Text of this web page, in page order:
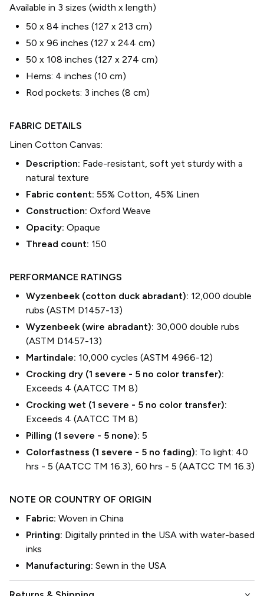
Available in 3 sizes (width x length)
50 x 84 inches (127 x 213 cm)
50 x 96 inches (127 x 244 cm)
50 x 108 inches (127 x 274 cm)
Hems: 4 inches (10 cm)
Rod pockets: 3 inches (8 cm)
FABRIC DETAILS
Linen Cotton Canvas:
Description: Fade-resistant, soft yet sturdy with a
natural texture
Fabric content: 55% Cotton, 45% Linen
Construction: Oxford Weave
Opacity: Opaque
Thread count: 150
PERFORMANCE RATINGS
Wyzenbeek (cotton duck abradant): 12,000 double
rubs (ASTM D1457-13)
Wyzenbeek (wire abradant): 30,000 double rubs
(ASTM D1457-13)
Martindale: 10,000 cycles (ASTM 4966-12)
Crocking dry (1 severe - 5 no color transfer):
Exceeds 4 (AATCC TM 8)
Crocking wet (1 severe - 5 no color transfer):
Exceeds 4 (AATCC TM 8)
Pilling (1 severe - 5 none): 5
Colorfastness (1 severe - 5 no fading): To light: 40
hrs - 5 (AATCC TM 16.3), 60 hrs - 5 (AATCC TM 16.3)
NOTE OR COUNTRY OF ORIGIN
Fabric: Woven in China
Printing: Digitally printed in the USA with water-based
inks
Manufacturing: Sewn in the USA